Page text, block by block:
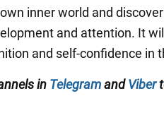
inner world and
and attention. It
and self-confidence in
in TelegramandViber